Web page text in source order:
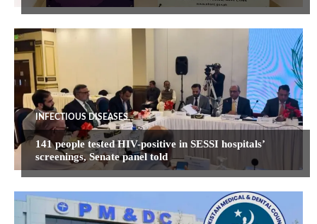
INFECTIOUS DISEASES
141 people tested HIV-positive in SESSI hospitals’
screenings, Senate panel told